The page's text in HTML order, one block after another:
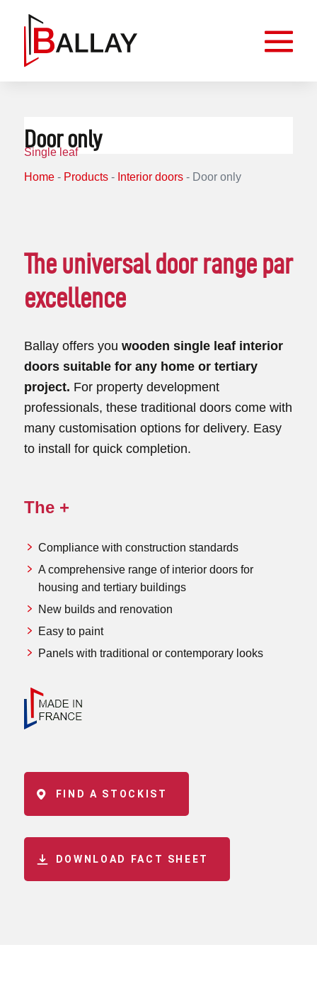
Door only
Single leaf
Home- Products- Interior doors- Door only
The universal door range par
excellence
Ballay offers you wooden single leaf interior
doors suitable for any home or tertiary
project. For property development
professionals, these traditional doors come with
many customisation options for delivery. Easy
to install for quick completion.
The +
Compliance with construction standards
A comprehensive range of interior doors for
housing and tertiary buildings
New builds and renovation
Easy to paint
Panels with traditional or contemporary looks
FIND A STOCKIST
DOWNLOAD FACT SHEET